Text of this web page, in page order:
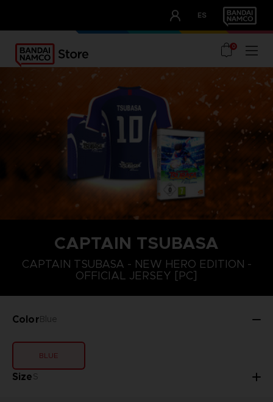
ES
OUR ADVANTAGES
0
CAPTAIN TSUBASA
CAPTAIN TSUBASA - NEW HERO EDITION -
OFFICIAL JERSEY [PC]
ColorBlue
BLUE
SizeS
S XL